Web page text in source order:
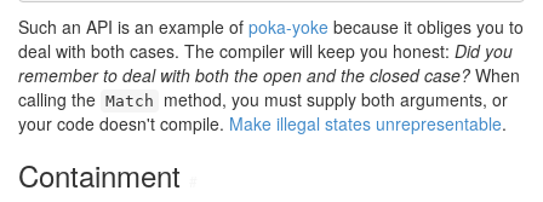
Such an API is an example of poka-yoke because it obliges you to
deal with both cases. The compiler will keep you honest: Did you
remember to deal with both the open and the closed case? When
calling the Match
method, you must supply both arguments, or
your code doesn't compile. Make illegal states unrepresentable.
Containment